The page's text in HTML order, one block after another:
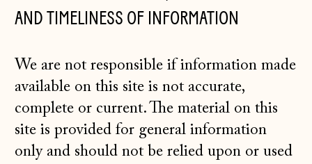
AND TIMELINESS OF INFORMATION
We are not responsible if information made
available on this site is not accurate,
complete or current. The material on this
site is provided for general information
only and should not be relied upon or used